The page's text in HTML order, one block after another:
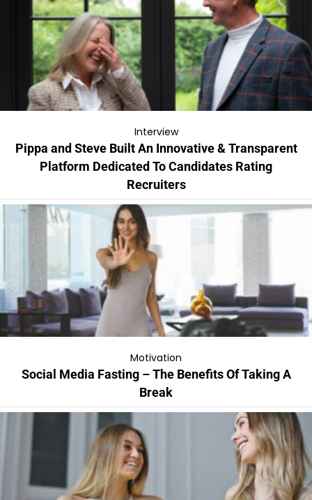
Interview
Pippa and Steve Built An Innovative & Transparent
Platform Dedicated To Candidates Rating
Recruiters
Motivation
Social Media Fasting – The Benefits Of Taking A
Break